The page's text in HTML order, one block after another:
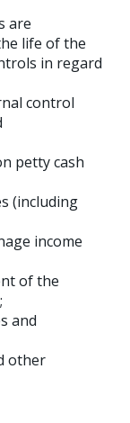
are
life of the
in regard
control
petty cash
(including
income
of the
and
other